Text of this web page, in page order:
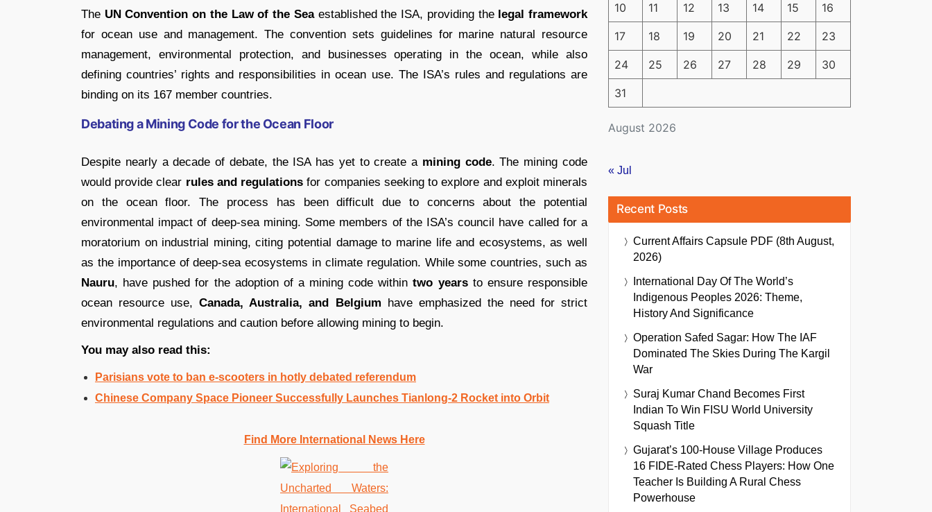
The UN Convention on the Law of the Seaestablished the ISA, providing the legal framework
for ocean use and management. The convention sets guidelines for marine natural resource
management, environmental protection, and businesses operating in the ocean, while also
defining countries’ rights and responsibilities in ocean use. The ISA’s rules and regulations are
binding on its 167 member countries.
Debating a Mining Code for the Ocean Floor
Despite nearly a decade of debate, the ISA has yet to create a mining code. The mining code
would provide clear rules and regulations for companies seeking to explore and exploit minerals
on the ocean floor. The process has been difficult due to concerns about the potential
environmental impact of deep-sea mining. Some members of the ISA’s council have called for a
moratorium on industrial mining, citing potential damage to marine life and ecosystems, as well
as the importance of deep-sea ecosystems in climate regulation. While some countries, such as
Nauru, have pushed for the adoption of a mining code withintwo yearsto ensure responsible
ocean resource use,Canada, Australia, and Belgium have emphasized the need for strict
environmental regulations and caution before allowing mining to begin.
You may also read this:
Parisians vote to ban e-scooters in hotly debated referendum
Chinese Company Space Pioneer Successfully Launches Tianlong-2 Rocket into Orbit
Find More International News Here
August 2026
10 11 12 13 14 15 16
17 18 19 20 21 22 23
24 25 26 27 28 29 30
31
« Jul
Recent Posts
Current Affairs Capsule PDF (8th August,
2026)
International Day Of The World’s
Indigenous Peoples 2026: Theme,
History And Significance
Operation Safed Sagar: How The IAF
Dominated The Skies During The Kargil
War
Suraj Kumar Chand Becomes First
Indian To Win FISU World University
Squash Title
Gujarat’s 100-House Village Produces
16 FIDE-Rated Chess Players: How One
Teacher Is Building A Rural Chess
Powerhouse